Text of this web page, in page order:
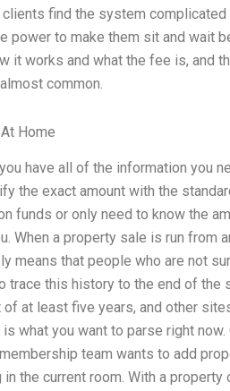
find the system
power to make them sit and wait
it works and what the fee is, and
common.
Home
have all of the information you
the exact amount with the
funds or only need to know the
When a property sale is run from
means that people who are not
trace this history to the end of
at least five years, and other
what you want to parse right
team wants to add
the current room. With a property